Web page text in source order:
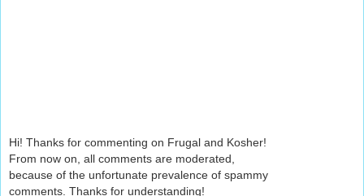
Hi! Thanks for commenting on Frugal and Kosher!
From now on, all comments are moderated,
because of the unfortunate prevalence of spammy
comments. Thanks for understanding!